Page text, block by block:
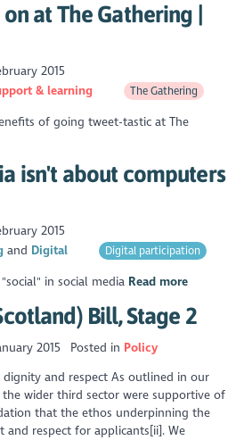
at The Gathering |
2015
& learning The Gathering
of going tweet-tastic at The
isn't about computers
2015
Digital Digital participation
in social media Read more
Bill, Stage 2
2015 Posted in Policy
and respect As outlined in our
the wider third sector were supportive of
that the ethos underpinning the
and respect for applicants[ii]. We